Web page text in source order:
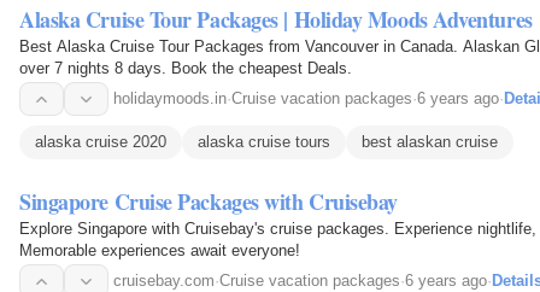
Alaska Cruise Tour Packages | Holiday Moods Adventures
Best Alaska Cruise Tour Packages from Vancouver in Canada. Alaskan
over 7 nights 8 days. Book the cheapest Deals.
holidaymoods.in·Cruise vacation packages·6 years ago·
alaska cruise 2020 alaska cruise tours best alaskan cruise
Singapore Cruise Packages with Cruisebay
Explore Singapore with Cruisebay's cruise packages. Experience
Memorable experiences await everyone!
cruisebay.com·Cruise vacation packages·6 years ago·